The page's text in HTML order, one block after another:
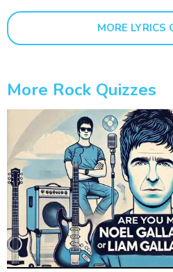
MORE LYRICS
More Rock Quizzes